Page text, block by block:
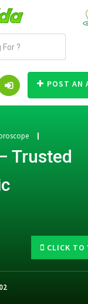
POST AN
CLICK TO
Trusted